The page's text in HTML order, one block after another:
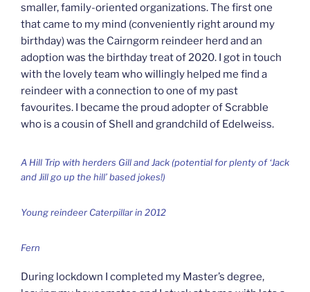
smaller, family-oriented organizations. The first one
that came to my mind (conveniently right around my
birthday) was the Cairngorm reindeer herd and an
adoption was the birthday treat of 2020. I got in touch
with the lovely team who willingly helped me find a
reindeer with a connection to one of my past
favourites. I became the proud adopter of Scrabble
who is a cousin of Shell and grandchild of Edelweiss.
A Hill Trip with herders Gill and Jack (potential for plenty of ‘Jack
and Jill go up the hill’ based jokes!)
Young reindeer Caterpillar in 2012
Fern
During lockdown I completed my Master’s degree,